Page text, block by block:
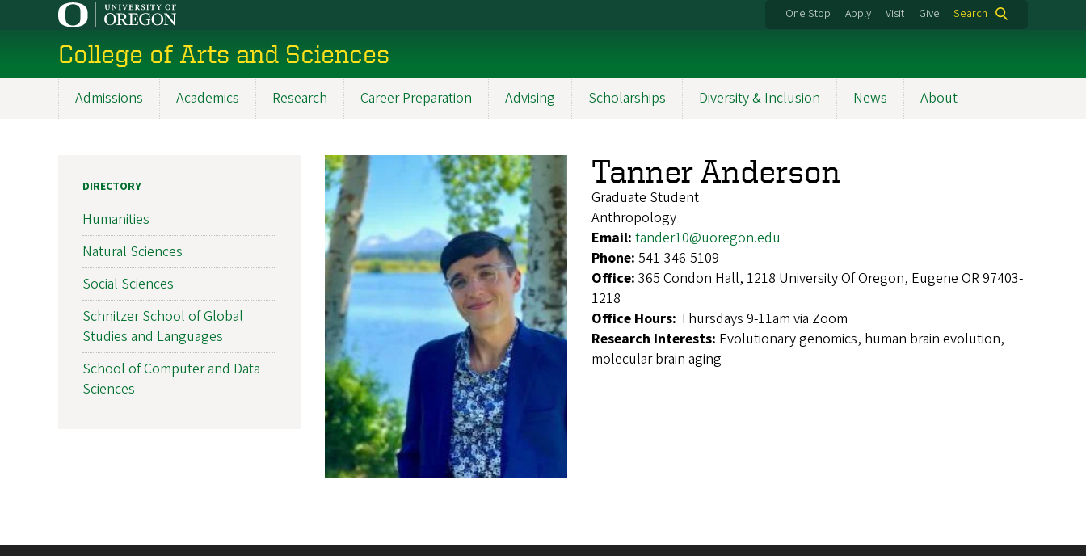
content
One Stop Apply Visit Give Search
College of Arts and Sciences
Admissions Academics Research Career Preparation Advising Scholarships Diversity & Inclusion News About
Tanner Anderson
Graduate Student
Anthropology
Email: tander10@uoregon.edu
Phone: 541-346-5109
Office: 365 Condon Hall, 1218 University Of Oregon, Eugene OR 97403-
1218
Office Hours: Thursdays 9-11am via Zoom
Research Interests: Evolutionary genomics, human brain evolution,
molecular brain aging
DIRECTORY
Humanities
Natural Sciences
Social Sciences
Schnitzer School of Global
Studies and Languages
School of Computer and Data
Sciences